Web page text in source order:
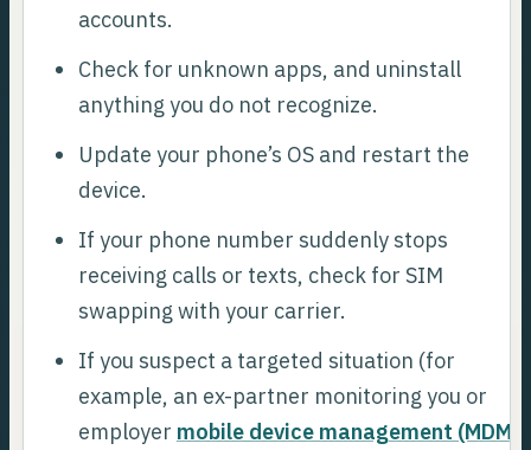
accounts.
Check for unknown apps, and uninstall
anything you do not recognize.
Update your phone’s OS and restart the
device.
If your phone number suddenly stops
receiving calls or texts, check for SIM
swapping with your carrier.
If you suspect a targeted situation (for
example, an ex-partner monitoring you or
employer mobile device management (MDM)